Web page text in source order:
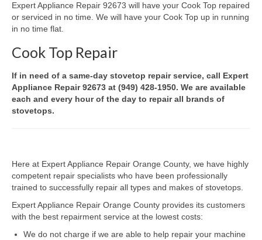
Trash Compactor Repair
Wine Cooler Repair
Brands
Brands A-J
Amana Repair
Dacor Repair
Frigidaire Repair
Expert Appliance Repair 92673 will have your Cook Top repaired
or serviced in no time. We will have your Cook Top up in running
in no time flat.
Cook Top Repair
If in need of a same-day stovetop repair service, call Expert
Appliance Repair 92673 at (949) 428-1950. We are available
each and every hour of the day to repair all brands of
stovetops.
Here at Expert Appliance Repair Orange County, we have highly
competent repair specialists who have been professionally
trained to successfully repair all types and makes of stovetops.
Expert Appliance Repair Orange County provides its customers
with the best repairment service at the lowest costs:
We do not charge if we are able to help repair your machine